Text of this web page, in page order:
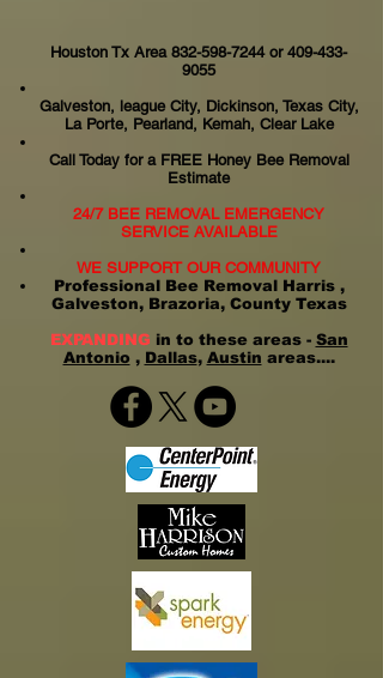
Houston Tx Area 832-598-7244or 409-433-
9055
Galveston, league City, Dickinson, Texas City,
La Porte, Pearland, Kemah, Clear Lake
Call Today for a FREE Honey Bee Removal
Estimate
24/7 BEE REMOVAL EMERGENCY
SERVICE AVAILABLE
WE SUPPORT OUR COMMUNITY
Professional Bee Removal Harris ,
Galveston, Brazoria, County Texas
EXPANDING in to these areas - San
Antonio , Dallas, Austin areas....